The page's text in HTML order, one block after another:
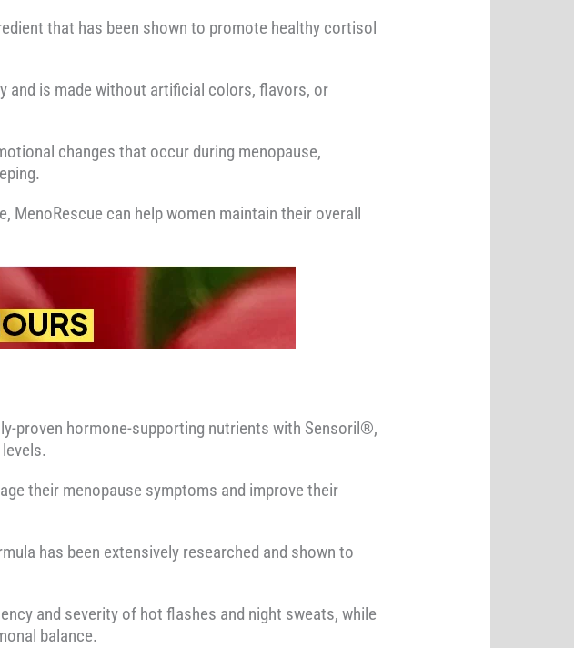
that has been shown to promote healthy cortisol
and is made without artificial colors, flavors, or
changes that occur during menopause,
MenoRescue can help women maintain their overall
proven hormone-supporting nutrients with Sensoril®,
their menopause symptoms and improve their
has been extensively researched and shown to
and severity of hot flashes and night sweats, while
balance.